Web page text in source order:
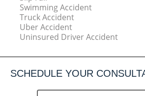
Swimming Accident
Truck Accident
Uber Accident
Uninsured Driver Accident
SCHEDULE YOUR